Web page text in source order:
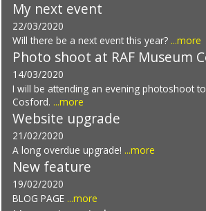
My next event
22/03/2020
Will there be a next event this year? ...more
Photo shoot at RAF Museum
14/03/2020
I will be attending an evening photoshoot
Cosford. ...more
Website upgrade
21/02/2020
A long overdue upgrade! ...more
New feature
19/02/2020
BLOG PAGE ...more